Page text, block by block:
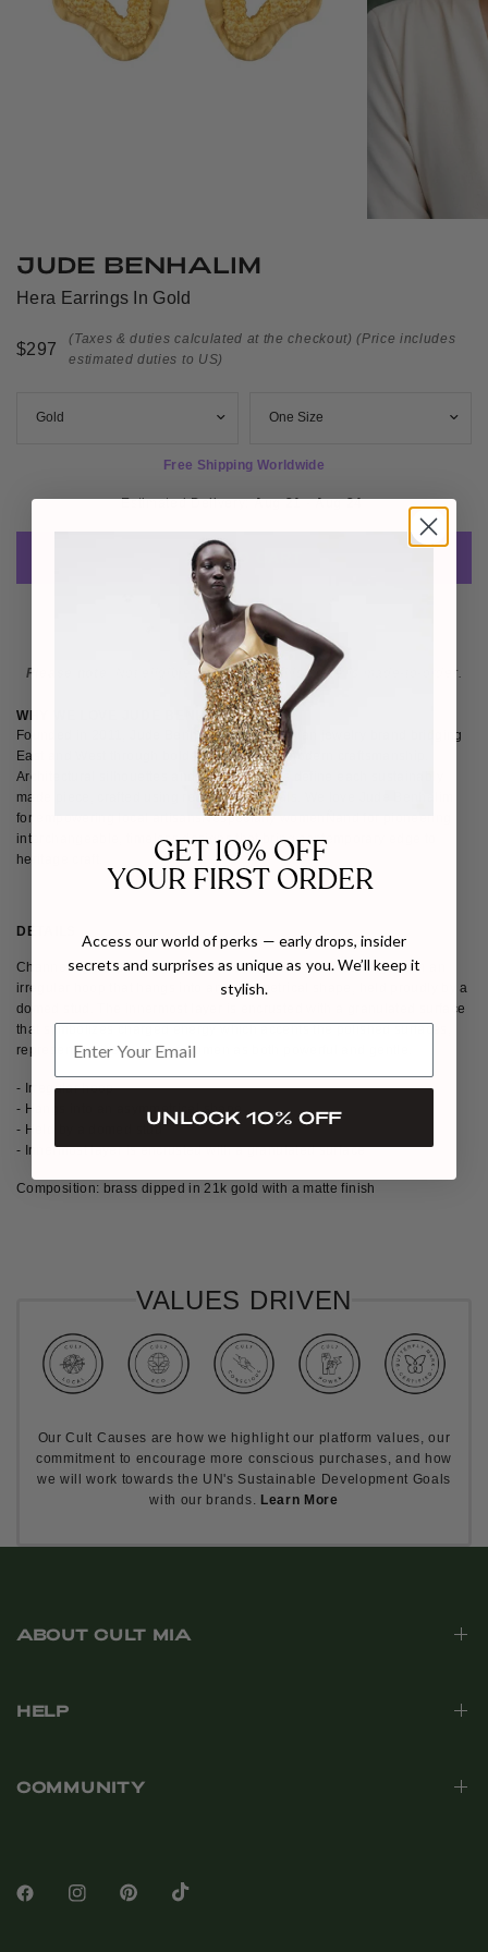
JUDE BENHALIM
Hera Earrings In Gold
$297
(Taxes & duties calculated at the checkout) (Price includes
estimated duties to US)
Free Shipping Worldwide
Estimated Delivery: Aug 21 - Aug 24
ADD TO CART
Please note : Not eligible for return as this piece is made-to-order.
WHY WE LOVE JUDE BENHALIM
Founded in 2011, Jude Benhalim is an Egyptian jewelry brand bridging
East and West through bold femininity and modern craftsmanship.
Architectural silhouettes and abstract motifs define each sustainably
made piece, crafted using recycled materials. We love Jude Benhalim
for empowering local artisansÑespecially womenÑand for pioneering
interchangeable, timeless designs that bring contemporary edge to
heritage craft.
DETAILS
Channeling the power of feminine energy, the Hera Earrings form an
irregular hoop that hangs into an asymmetrical shape, held proudly by a
domed stud. The innermost layer is encrusted with a granulated surface
that symbolizes charged energy which accents the polished surfaces,
representing the duality of women as both powerful and gentle.
- Irregular hoop
- Hangs into an asymmetrical shape
- Held by a domed stud
- Innermost layer is encrusted with a granulated surface
Composition: brass dipped in 21k gold with a matte finish
VALUES DRIVEN
Our Cult Causes are how we highlight our platform values, our
commitment to encourage more conscious purchases, and how
we will work towards the UN's Sustainable Development Goals
with our brands. Learn More
ABOUT CULT MIA
HELP
COMMUNITY
GET 10% OFF
YOUR FIRST ORDER
Access our world of perks — early drops, insider
secrets and surprises as unique as you. We’ll keep it
stylish.
UNLOCK 10% OFF